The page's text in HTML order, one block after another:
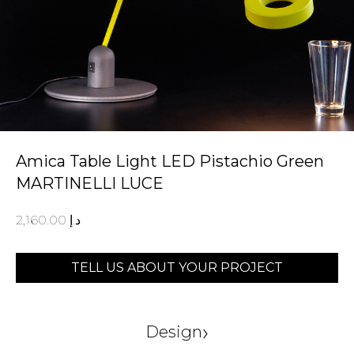
Amica Table Light LED Pistachio Green
MARTINELLI LUCE
2,160.00 د.إ
TELL US ABOUT YOUR PROJECT
Design›